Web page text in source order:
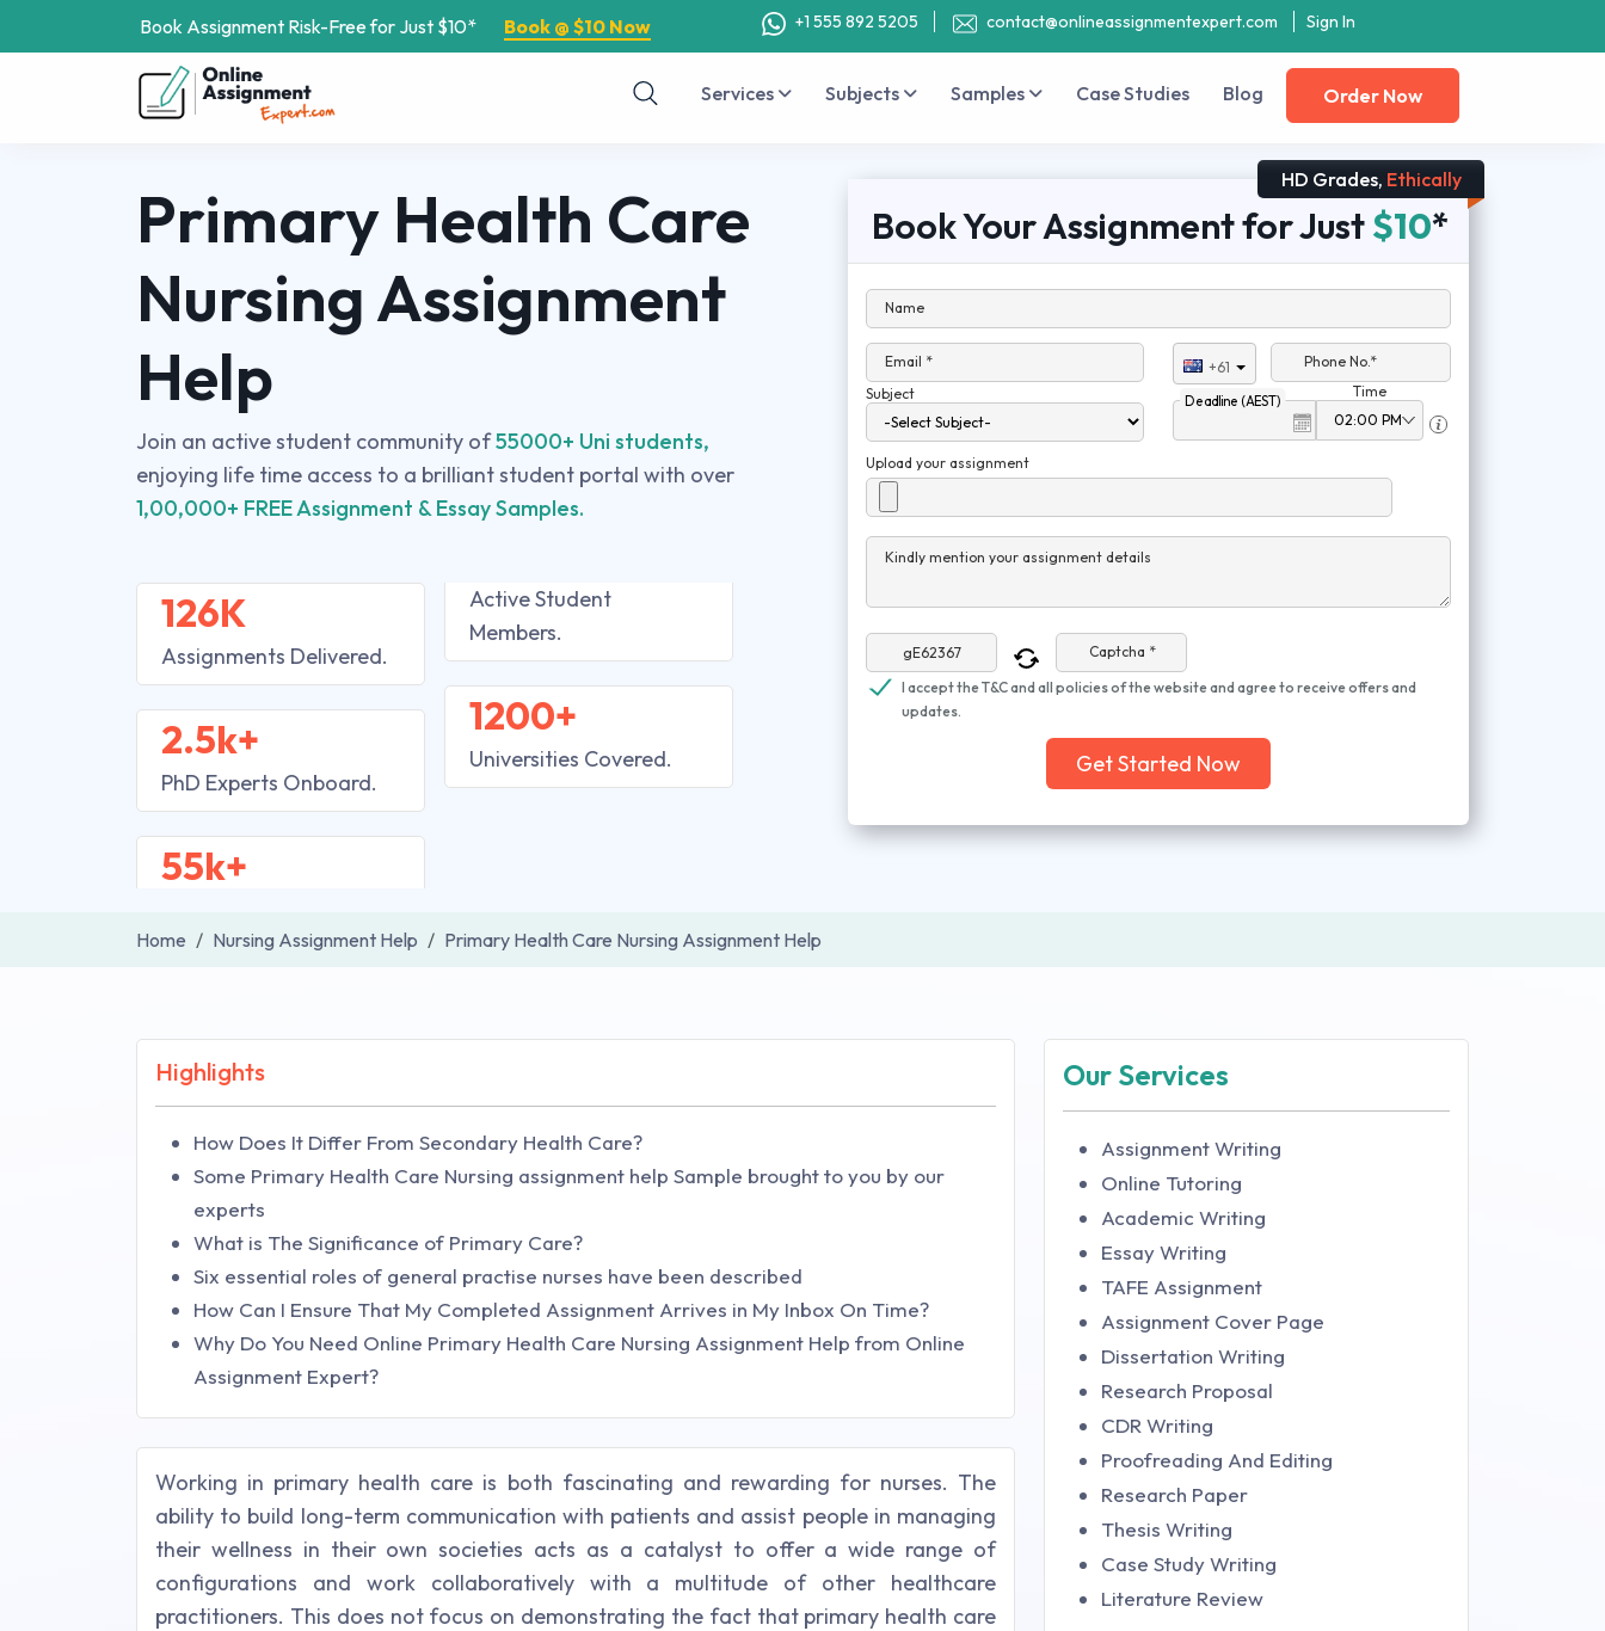
Book Assignment Risk-Free for Just $10* Book @ $10 Now +1 555 892 5205 contact@onlineassignmentexpert.com Sign In
Services Subjects Samples Case Studies Blog Order Now
Primary Health Care
Nursing Assignment
Help
Join an active student community of55000+ Uni students,
enjoying life time access to a brilliant student portal with over
1,00,000+ FREE Assignment & Essay Samples.
126K
Assignments Delivered.
2.5k+
PhD Experts Onboard.
55k+
Active Student
Members.
1200+
Universities Covered.
HD Grades, Ethically
Book Your Assignment for Just$10*
Name
Email * +61
Phone No.*
Subject
Deadline (AEST)
Time
Upload your assignment
Kindly mention your assignment details
Captcha *
I accept the T&C and all policies of the website and agree to receive offers and
updates.
Get Started Now
Home Nursing Assignment Help Primary Health Care Nursing Assignment Help
Highlights
How Does It Differ From Secondary Health Care?
Some Primary Health Care Nursing assignment help Sample brought to you by our
experts
What is The Significance of Primary Care?
Six essential roles of general practise nurses have been described
How Can I Ensure That My Completed Assignment Arrives in My Inbox On Time?
Why Do You Need Online Primary Health Care Nursing Assignment Help from Online
Assignment Expert?
Working in primary health care is both fascinating and rewarding for nurses. The
ability to build long-term communication with patients and assist people in managing
their wellness in their own societies acts as a catalyst to offer a wide range of
configurations and work collaboratively with a multitude of other healthcare
practitioners. This does not focus on demonstrating the fact that primary health care
Our Services
Assignment Writing
Online Tutoring
Academic Writing
Essay Writing
TAFE Assignment
Assignment Cover Page
Dissertation Writing
Research Proposal
CDR Writing
Proofreading And Editing
Research Paper
Thesis Writing
Case Study Writing
Literature Review